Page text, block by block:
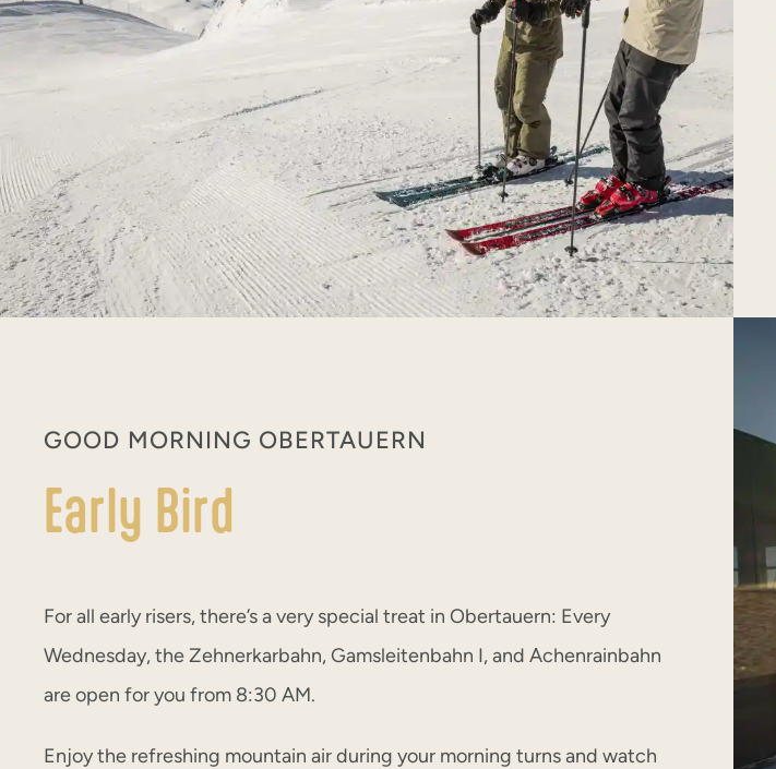
GOOD MORNING OBERTAUERN
Early Bird
For all early risers, there’s a very special treat in Obertauern: Every
Wednesday, the Zehnerkarbahn, Gamsleitenbahn I, and Achenrainbahn
are open for you from 8:30 AM.
Enjoy the refreshing mountain air during your morning turns and watch